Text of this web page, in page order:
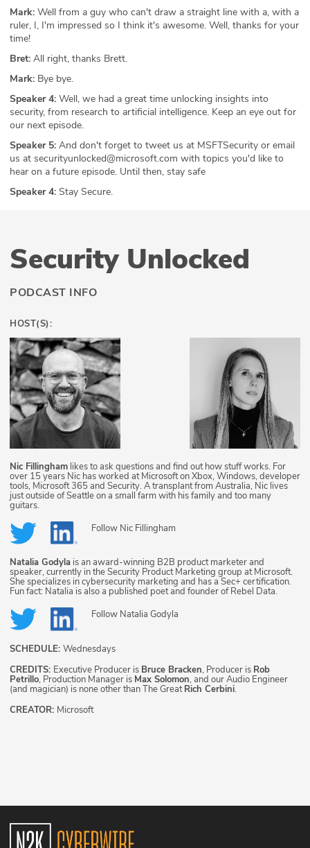
Mark: Well from a guy who can't draw a straight line with a, with a
ruler, I, I'm impressed so I think it's awesome. Well, thanks for your
time!
Bret: All right, thanks Brett.
Mark: Bye bye.
Speaker 4: Well, we had a great time unlocking insights into
security, from research to artificial intelligence. Keep an eye out for
our next episode.
Speaker 5: And don't forget to tweet us at MSFTSecurity or email
us at securityunlocked@microsoft.com with topics you'd like to
hear on a future episode. Until then, stay safe
Speaker 4: Stay Secure.
Security Unlocked
PODCAST INFO
HOST(S):
Nic Fillingham likes to ask questions and find out how stuff works. For
over 15 years Nic has worked at Microsoft on Xbox, Windows, developer
tools, Microsoft 365 and Security. A transplant from Australia, Nic lives
just outside of Seattle on a small farm with his family and too many
guitars.
Follow Nic Fillingham
Natalia Godyla is an award-winning B2B product marketer and
speaker, currently in the Security Product Marketing group at Microsoft.
She specializes in cybersecurity marketing and has a Sec+ certification.
Fun fact: Natalia is also a published poet and founder of Rebel Data.
Follow Natalia Godyla
SCHEDULE: Wednesdays
CREDITS: Executive Producer is Bruce Bracken, Producer is Rob
Petrillo, Production Manager is Max Solomon, and our Audio Engineer
(and magician) is none other than The GreatRich Cerbini.
CREATOR: Microsoft